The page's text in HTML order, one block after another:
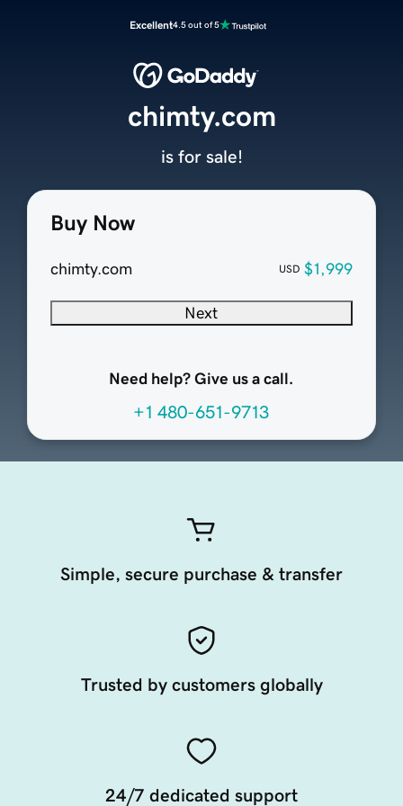
Excellent4.5 out of 5
Buy Now
chimty.com USD $1,999
Next
Need help? Give us a call.
+1 480-651-9713
chimty.com
is for sale!
Simple, secure purchase & transfer
Trusted by customers globally
24/7 dedicated support